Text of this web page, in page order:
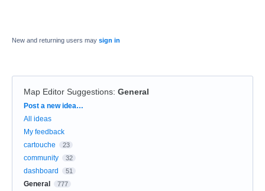
New and returning users may sign in
Map Editor Suggestions: General
Categories
Post a new idea…
All ideas
My feedback
cartouche
23
community 32
dashboard 51
General 777